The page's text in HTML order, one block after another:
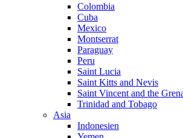
Colombia
Cuba
Mexico
Montserrat
Paraguay
Peru
Saint Lucia
Saint Kitts and Nevis
Saint Vincent and the
Trinidad and Tobago
Asia
Indonesien